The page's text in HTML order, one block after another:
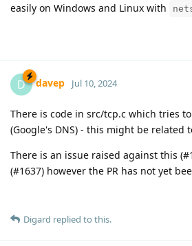
easily on Windows and Linux with
D davep Jul 10, 2024
There is code in src/tcp.c which tries
(Google's DNS) - this might be related
There is an issue raised against this
(#1637) however the PR has not yet
Digard replied to this.